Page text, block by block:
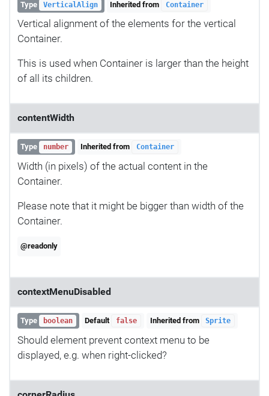
Type VerticalAlign Inherited from Container
Vertical alignment of the elements for the vertical
Container.
This is used when Container is larger than the height
of all its children.
contentWidth
Type number Inherited from Container
Width (in pixels) of the actual content in the
Container.
Please note that it might be bigger than width of the
Container.
@readonly
contextMenuDisabled
Type boolean Default false Inherited from Sprite
Should element prevent context menu to be
displayed, e.g. when right-clicked?